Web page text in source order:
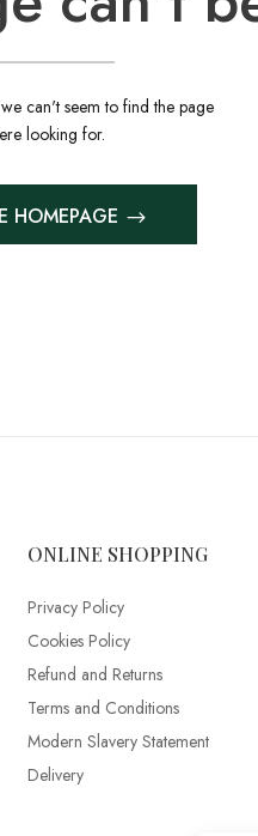
can't seem to find the page
looking for.
HOMEPAGE
ONLINE SHOPPING
Privacy Policy
Cookies Policy
Refund and Returns
Terms and Conditions
Modern Slavery Statement
Delivery